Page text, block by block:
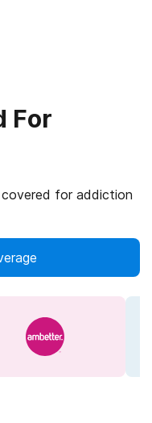
For
for addiction